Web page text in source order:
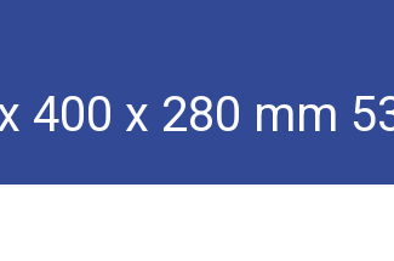
400 x 280 mm